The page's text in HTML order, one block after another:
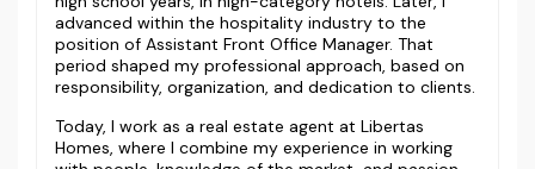
advanced within the hospitality industry to the
position of Assistant Front Office Manager. That
period shaped my professional approach, based on
responsibility, organization, and dedication to clients.
Today, I work as a real estate agent at Libertas
Homes, where I combine my experience in working